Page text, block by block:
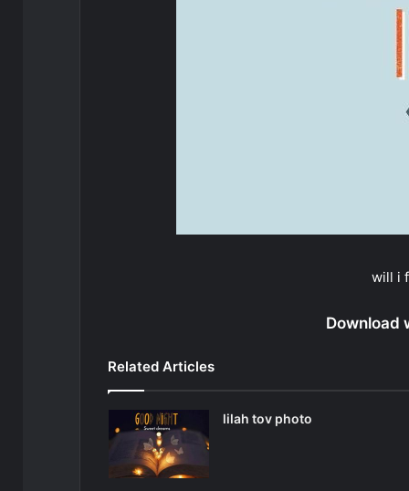
will i
Download
Related Articles
lilah tov photo